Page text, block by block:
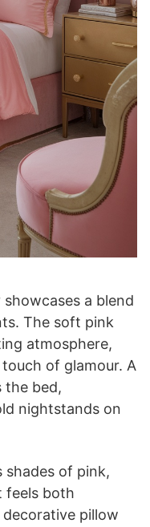
a blend
The soft pink
atmosphere,
of glamour. A
the bed,
nightstands on
shades of pink,
feels both
pillow